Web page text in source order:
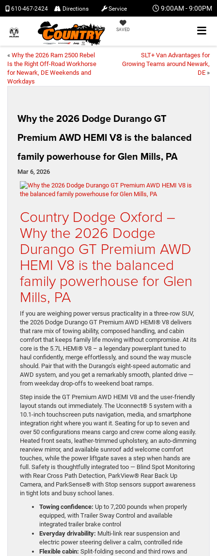
9:00AM - 9:00PM
SAVED
610-467-2424 Directions Service
« Why the 2026 Ram 2500 Rebel
Is the Right Off-Road Workhorse
for Newark, DE Weekends and
Workdays
SLT+ Van Advantages for
Growing Teams around Newark,
DE »
Why the 2026 Dodge Durango GT
Premium AWD HEMI V8 is the balanced
family powerhouse for Glen Mills, PA
Mar 6, 2026
Country Dodge Oxford –
Why the 2026 Dodge
Durango GT Premium AWD
HEMI V8 is the balanced
family powerhouse for Glen
Mills, PA
If you are weighing power versus practicality in a three-row SUV,
the 2026 Dodge Durango GT Premium AWD HEMI® V8 delivers
that rare mix of towing ability, composed handling, and cabin
comfort that keeps family life moving without compromise. At its
core is the 5.7L HEMI® V8 – a legendary powerplant tuned to
haul confidently, merge effortlessly, and sound the way muscle
should. Pair that with the Durango’s eight-speed automatic and
AWD system, and you get a remarkably smooth, planted drive —
from weekday drop-offs to weekend boat ramps.
Step inside the GT Premium AWD HEMI V8 and the user-friendly
layout stands out immediately. The Uconnect® 5 system with a
10.1-inch touchscreen puts navigation, media, and smartphone
integration right where you want it. Seating for up to seven and
over 50 configurations means cargo and crew come along easily.
Heated front seats, leather-trimmed upholstery, an auto-dimming
rearview mirror, and available sunroof add welcome comfort
touches, while the power liftgate saves a step when hands are
full. Safety is thoughtfully integrated too — Blind Spot Monitoring
with Rear Cross Path Detection, ParkView® Rear Back Up
Camera, and ParkSense® with Stop sensors support awareness
in tight lots and busy school lanes.
Towing confidence: Up to 7,200 pounds when properly
equipped, with Trailer Sway Control and available
integrated trailer brake control
Everyday drivability: Multi-link rear suspension and
electric power steering deliver a calm, controlled ride
Flexible cabin: Split-folding second and third rows and